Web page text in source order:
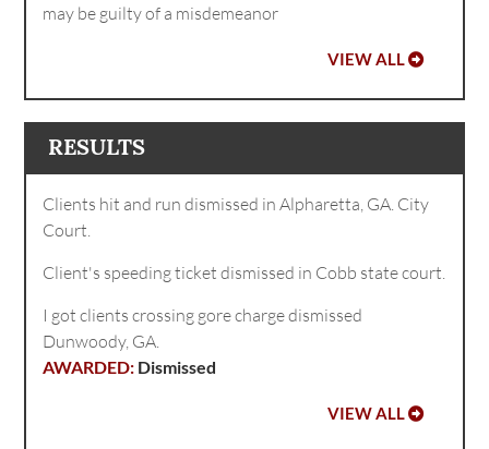
may be guilty of a misdemeanor
VIEW ALL
RESULTS
Clients hit and run dismissed in Alpharetta, GA. City
Court.
Client's speeding ticket dismissed in Cobb state court.
I got clients crossing gore charge dismissed
Dunwoody, GA.
Dismissed
VIEW ALL